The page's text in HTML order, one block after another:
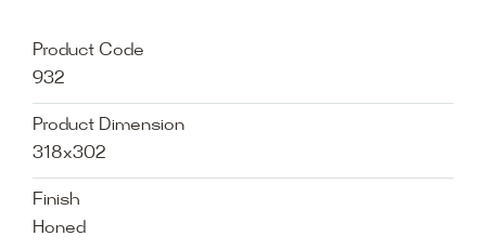
Product Code
932
Product Dimension
318x302
Finish
Honed